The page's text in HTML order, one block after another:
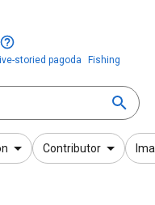
storied pagoda Fishing
Contributor